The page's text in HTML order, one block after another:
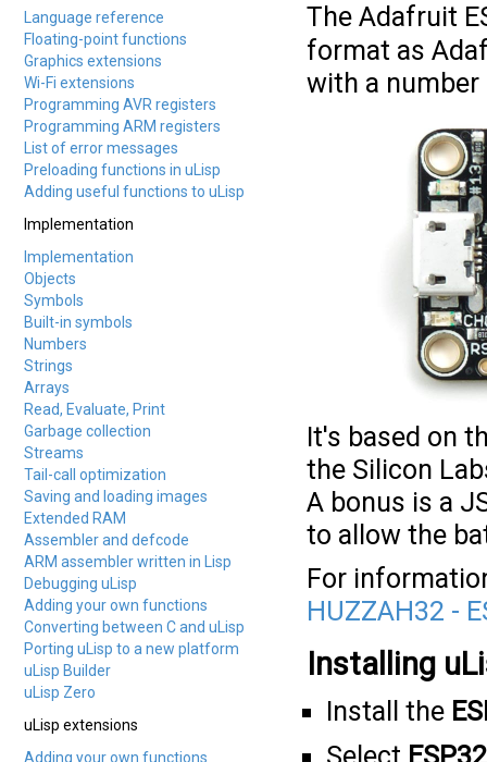
Language reference
Floating-point functions
Graphics extensions
Wi-Fi extensions
Programming AVR registers
Programming ARM registers
List of error messages
Preloading functions in uLisp
Adding useful functions to uLisp
Implementation
Implementation
Objects
Symbols
Built-in symbols
Numbers
Strings
Arrays
Read, Evaluate, Print
Garbage collection
Streams
Tail-call optimization
Saving and loading images
Extended RAM
Assembler and defcode
ARM assembler written in Lisp
Debugging uLisp
Adding your own functions
Converting between C and uLisp
Porting uLisp to a new platform
uLisp Builder
uLisp Zero
uLisp extensions
Adding your own functions
The Adafruit
format as
with a
It's based on
the Silicon
A bonus is a
to allow the
For
HUZZAH32 -
Installing
Install the